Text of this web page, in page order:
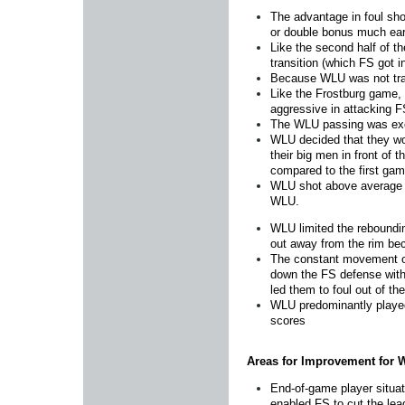
The advantage in foul
or double bonus much
Like the second half of
transition (which FS got
Because WLU was not
Like the Frostburg
aggressive in attacking
The WLU passing was
WLU decided that they
their big men in front of
compared to the first
WLU shot above
WLU.
WLU limited the
out away from the rim
The constant movement
down the FS defense
led them to foul out of
WLU predominantly
scores
Areas for Improvement for
End-of-game player